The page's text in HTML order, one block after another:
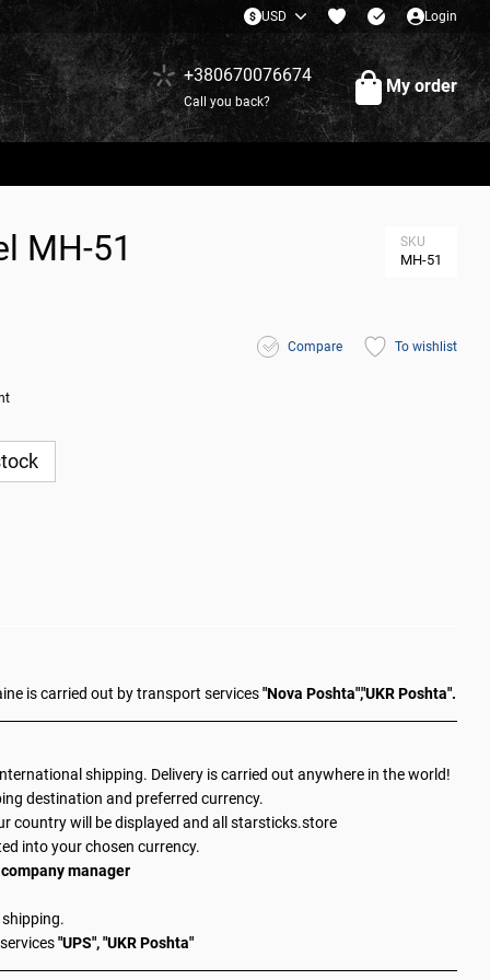
USD Login
+380670076674
Call you back?
My order
МН-51 SKU
МН-51
Compare To wishlist
is carried out by transport services"Nova Poshta","UKR Poshta".
shipping. Delivery is carried out anywhere in the world!
destination and preferred currency.
country will be displayed and all starsticks.store
into your chosen currency.
manager
"UPS", "UKR Poshta"